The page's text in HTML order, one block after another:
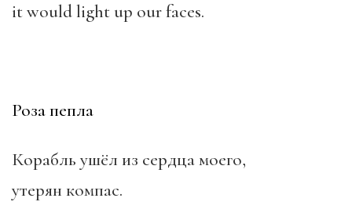
it would light up our faces.
Роза пепла
Корабль ушёл из сердца моего,
утерян компас.